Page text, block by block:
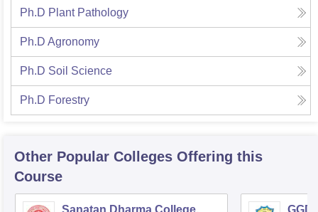
Ph.D Plant Pathology
Ph.D Agronomy
Ph.D Soil Science
Ph.D Forestry
Other Popular Colleges Offering this
Course